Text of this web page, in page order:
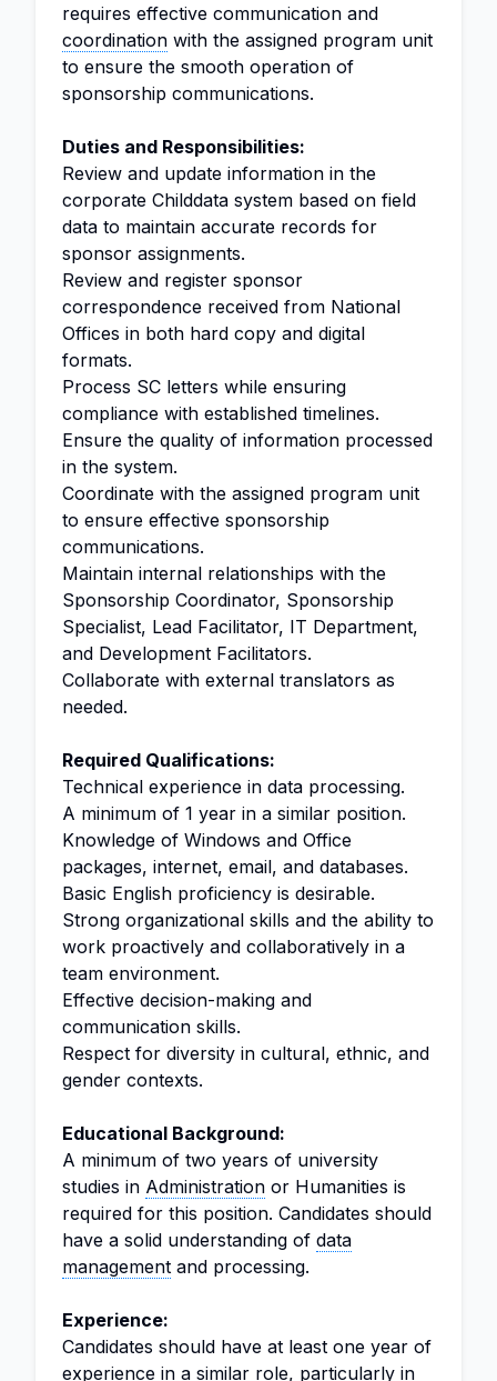
requires effective communication and
coordination with the assigned program unit
to ensure the smooth operation of
sponsorship communications.
Duties and Responsibilities:
Review and update information in the
corporate Childdata system based on field
data to maintain accurate records for
sponsor assignments.
Review and register sponsor
correspondence received from National
Offices in both hard copy and digital
formats.
Process SC letters while ensuring
compliance with established timelines.
Ensure the quality of information processed
in the system.
Coordinate with the assigned program unit
to ensure effective sponsorship
communications.
Maintain internal relationships with the
Sponsorship Coordinator, Sponsorship
Specialist, Lead Facilitator, IT Department,
and Development Facilitators.
Collaborate with external translators as
needed.
Required Qualifications:
Technical experience in data processing.
A minimum of 1 year in a similar position.
Knowledge of Windows and Office
packages, internet, email, and databases.
Basic English proficiency is desirable.
Strong organizational skills and the ability to
work proactively and collaboratively in a
team environment.
Effective decision-making and
communication skills.
Respect for diversity in cultural, ethnic, and
gender contexts.
Educational Background:
A minimum of two years of university
studies in Administration or Humanities is
required for this position. Candidates should
have a solid understanding of data
management and processing.
Experience:
Candidates should have at least one year of
experience in a similar role, particularly in